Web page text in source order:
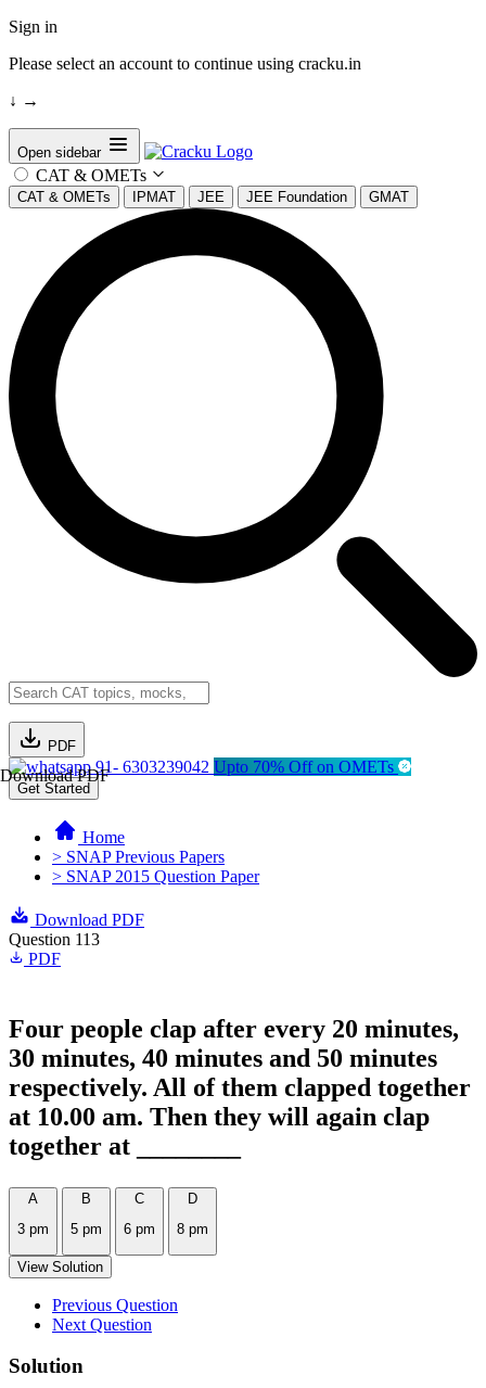
Sign in
Please select an account to continue using cracku.in
↓ →
Open sidebar
CAT & OMETs
CAT & OMETs IPMAT JEE JEE Foundation GMAT
PDF
Download PDF91- 6303239042 Upto 70% Off on OMETs
Get Started
Home
> SNAP Previous Papers
> SNAP 2015 Question Paper
Download PDF
Question 113
PDF
Four people clap after every 20 minutes,
30 minutes, 40 minutes and 50 minutes
respectively. All of them clapped together
at 10.00 am. Then they will again clap
together at ________
A
3 pm
B
5 pm
C
6 pm
D
8 pm
View Solution
Previous Question
Next Question
Solution